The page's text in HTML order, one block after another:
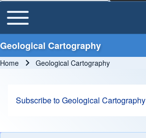
Main Menu
Toggle main menu
Geological Cartography
Home Geological Cartography
Subscribe to Geological Cartography